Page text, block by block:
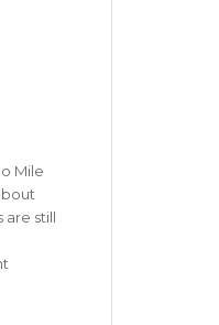
Mile
are still